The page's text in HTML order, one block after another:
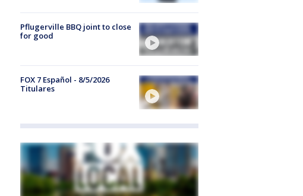
Pflugerville BBQ joint to close
for good
FOX 7 Español - 8/5/2026
Titulares